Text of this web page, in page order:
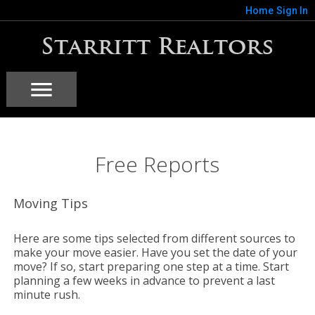
Home Sign In
Starritt Realtors
Free Reports
Moving Tips
Here are some tips selected from different sources to
make your move easier. Have you set the date of your
move? If so, start preparing one step at a time. Start
planning a few weeks in advance to prevent a last
minute rush.